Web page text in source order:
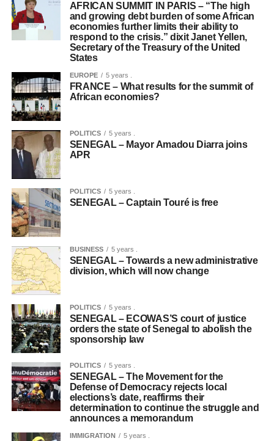
AFRICAN SUMMIT IN PARIS – “The high
and growing debt burden of some African
economies further limits their ability to
respond to the crisis.” dixit Janet Yellen,
Secretary of the Treasury of the United
States
EUROPE 5 years .
FRANCE – What results for the summit of
African economies?
POLITICS 5 years .
SENEGAL – Mayor Amadou Diarra joins
APR
POLITICS 5 years .
SENEGAL – Captain Touré is free
BUSINESS 5 years .
SENEGAL – Towards a new administrative
division, which will now change
POLITICS 5 years .
SENEGAL – ECOWAS’S court of justice
orders the state of Senegal to abolish the
sponsorship law
POLITICS 5 years .
SENEGAL – The Movement for the
Defense of Democracy rejects local
elections’s date, reaffirms their
determination to continue the struggle and
announces a memorandum
IMMIGRATION 5 years .